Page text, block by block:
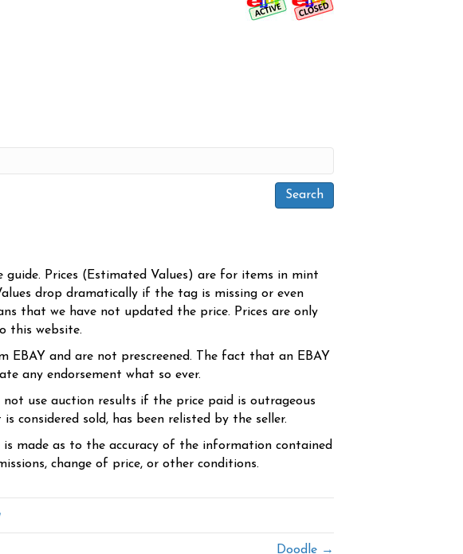
Prices (Estimated Values) are for items in mint
drop dramatically if the tag is missing or even
that we have not updated the price. Prices are only
this website.
EBAY and are not prescreened. The fact that an EBAY
any endorsement what so ever.
not use auction results if the price paid is outrageous
considered sold, has been relisted by the seller.
made as to the accuracy of the information contained
change of price, or other conditions.
Doodle →